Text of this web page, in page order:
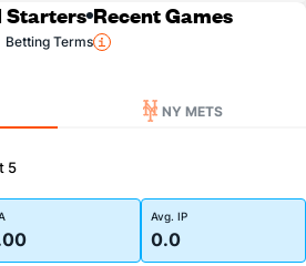
Starters Recent Games
Betting Terms
NY METS
5
Avg. IP
0.0